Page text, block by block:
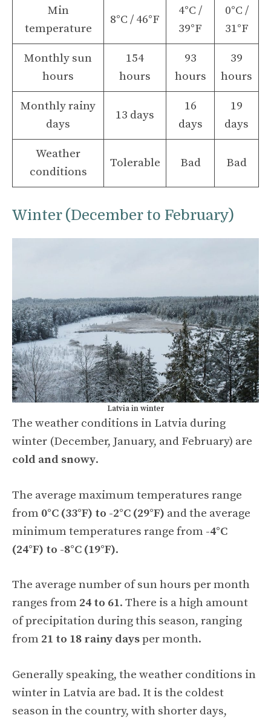
Min
temperature
8°C / 46°F
4°C /
39°F
0°C /
31°F
Monthly sun
hours
154
hours
93
hours
39
hours
Monthly rainy
days
13 days
16
days
19
days
Weather
conditions
Tolerable Bad Bad
Winter (December to February)
Latvia in winter
The weather conditions in Latvia during
winter (December, January, and February) are
cold and snowy.
The average maximum temperatures range
from 0°C (33°F) to -2°C (29°F) and the average
minimum temperatures range from -4°C
(24°F) to -8°C (19°F).
The average number of sun hours per month
ranges from 24 to 61. There is a high amount
of precipitation during this season, ranging
from 21 to 18 rainy daysper month.
Generally speaking, the weather conditions in
winter in Latvia are bad. It is the coldest
season in the country, with shorter days,